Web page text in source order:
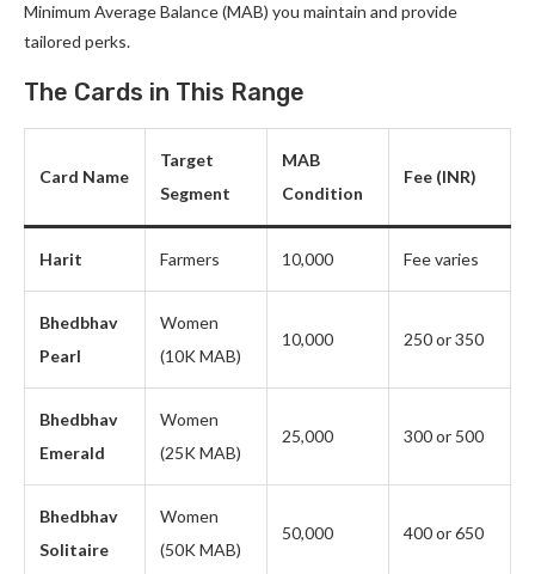
Minimum Average Balance (MAB) you maintain and provide
tailored perks.
The Cards in This Range
Card Name
Target
Segment
MAB
Condition
Fee (INR)
Harit Farmers 10,000 Fee varies
Bhedbhav
Pearl
Women
(10K MAB)
10,000 250 or 350
Bhedbhav
Emerald
Women
(25K MAB)
25,000 300 or 500
Bhedbhav
Solitaire
Women
(50K MAB)
50,000 400 or 650